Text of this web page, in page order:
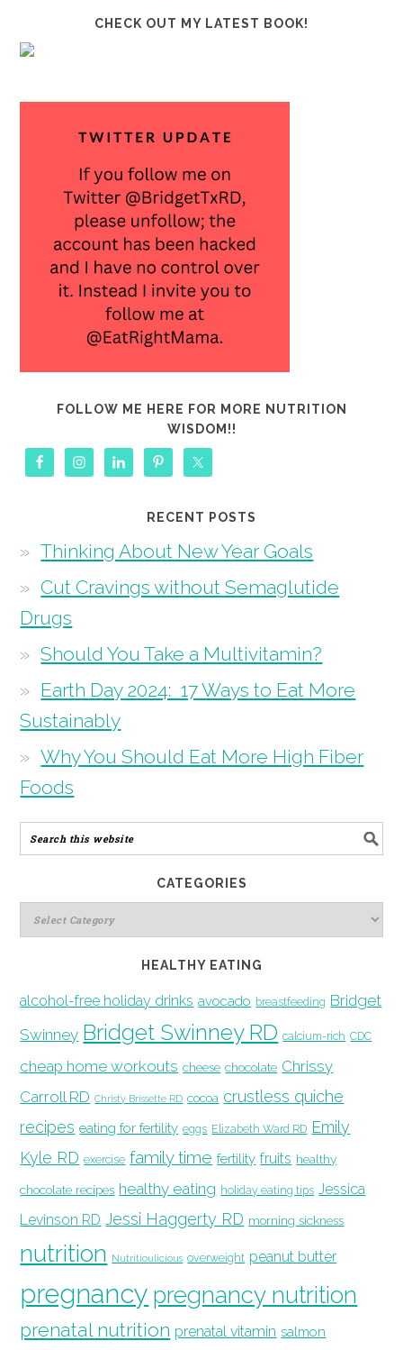
CHECK OUT MY LATEST BOOK!
FOLLOW ME HERE FOR MORE NUTRITION
WISDOM!!
RECENT POSTS
Thinking About New Year Goals
Cut Cravings without Semaglutide
Drugs
Should You Take a Multivitamin?
Earth Day 2024: 17 Ways to Eat More
Sustainably
Why You Should Eat More High Fiber
Foods
CATEGORIES
HEALTHY EATING
alcohol-free holiday drinks avocado breastfeeding Bridget
Swinney Bridget Swinney RD calcium-rich CDC
cheap home workouts cheese chocolate Chrissy
Carroll RD Christy Brissette RD cocoa crustless quiche
recipes eating for fertility eggs Elizabeth Ward RD Emily
Kyle RD exercise family time fertility fruits healthy
chocolate recipes healthy eating holiday eating tips Jessica
Levinson RD Jessi Haggerty RD morning sickness
nutrition Nutritioulicious overweight peanut butter
pregnancy pregnancy nutrition
prenatal nutrition prenatal vitamin salmon